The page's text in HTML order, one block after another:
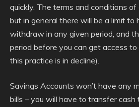
quickly. The terms and conditions
but in general there will be a limit to
withdraw in any given period, and
period before you can get access
this practice is in decline).
Savings Accounts won’t have any
bills – you will have to transfer cash